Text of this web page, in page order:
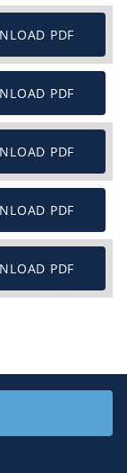
PDF
PDF
PDF
PDF
PDF